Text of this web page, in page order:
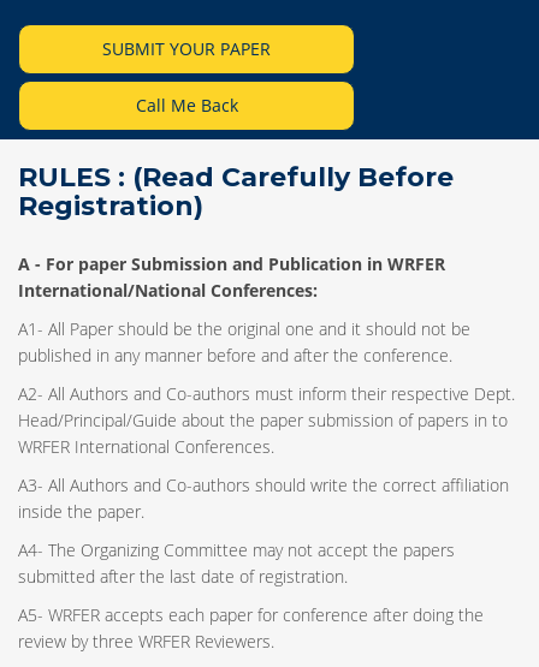
SUBMIT YOUR PAPER
Call Me Back
RULES : (Read Carefully Before
Registration)
A - For paper Submission and Publication in WRFER
International/National Conferences:
A1- All Paper should be the original one and it should not be
published in any manner before and after the conference.
A2- All Authors and Co-authors must inform their respective Dept.
Head/Principal/Guide about the paper submission of papers in to
WRFER International Conferences.
A3- All Authors and Co-authors should write the correct affiliation
inside the paper.
A4- The Organizing Committee may not accept the papers
submitted after the last date of registration.
A5- WRFER accepts each paper for conference after doing the
review by three WRFER Reviewers.